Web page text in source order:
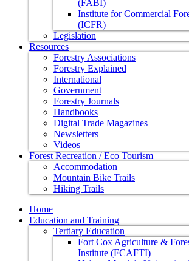
(FABI)
Institute for Commercial
(ICFR)
Legislation
Resources
Forestry Associations
Forestry Explained
International
Government
Forestry Journals
Handbooks
Digital Trade Magazines
Newsletters
Videos
Forest Recreation / Eco Tourism
Accommodation
Mountain Bike Trails
Hiking Trails
Home
Education and Training
Tertiary Education
Fort Cox Agriculture &
Institute (FCAFTI)